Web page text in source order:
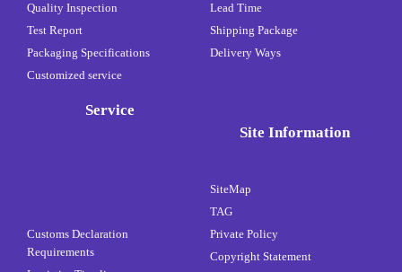
Quality Inspection
Test Report
Packaging Specifications
Customized service
Lead Time
Shipping Package
Delivery Ways
Service
Customs Declaration
Requirements
Site Information
SiteMap
TAG
Private Policy
Copyright Statement